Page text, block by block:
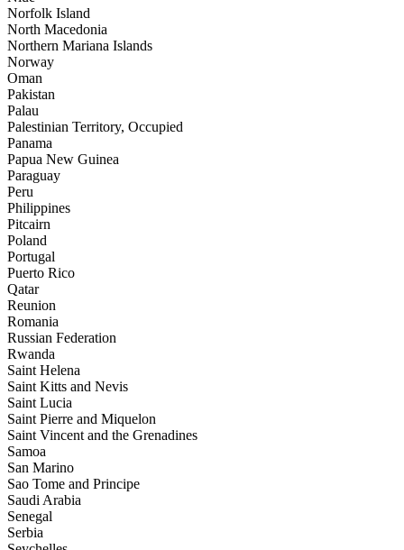
Norfolk Island
North Macedonia
Northern Mariana Islands
Norway
Oman
Pakistan
Palau
Palestinian Territory, Occupied
Panama
Papua New Guinea
Paraguay
Peru
Philippines
Pitcairn
Poland
Portugal
Puerto Rico
Qatar
Reunion
Romania
Russian Federation
Rwanda
Saint Helena
Saint Kitts and Nevis
Saint Lucia
Saint Pierre and Miquelon
Saint Vincent and the Grenadines
Samoa
San Marino
Sao Tome and Principe
Saudi Arabia
Senegal
Serbia